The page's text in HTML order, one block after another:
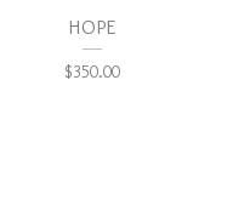
HOPE
$350.00